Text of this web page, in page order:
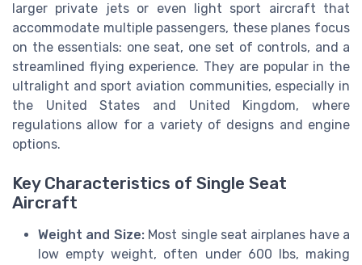
larger private jets or even light sport aircraft that
accommodate multiple passengers, these planes focus
on the essentials: one seat, one set of controls, and a
streamlined flying experience. They are popular in the
ultralight and sport aviation communities, especially in
the United States and United Kingdom, where
regulations allow for a variety of designs and engine
options.
Key Characteristics of Single Seat
Aircraft
Weight and Size:Most single seat airplanes have a
low empty weight, often under 600 lbs, making